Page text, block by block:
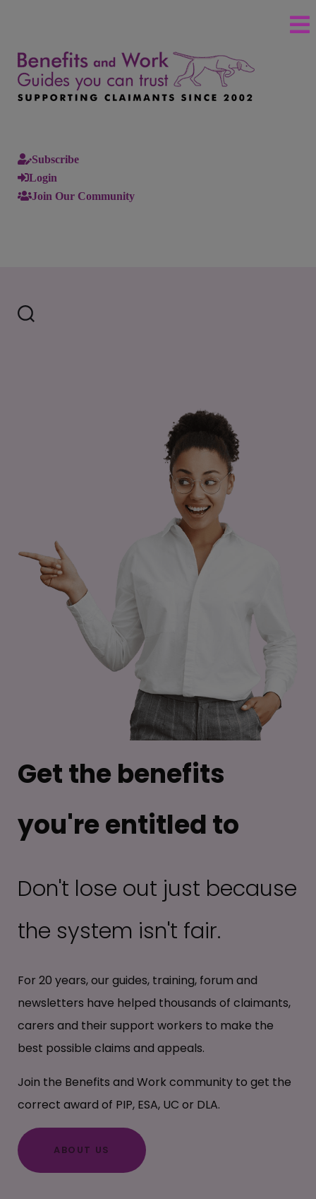
Subscribe
Login
Join Our Community
Get the benefits
you're entitled to
Don't lose out just because
the system isn't fair.
For 20 years, our guides, training, forum and
newsletters have helped thousands of claimants,
carers and their support workers to make the
best possible claims and appeals.
Join the Benefits and Work community to get the
correct award of PIP, ESA, UC or DLA.
ABOUT US